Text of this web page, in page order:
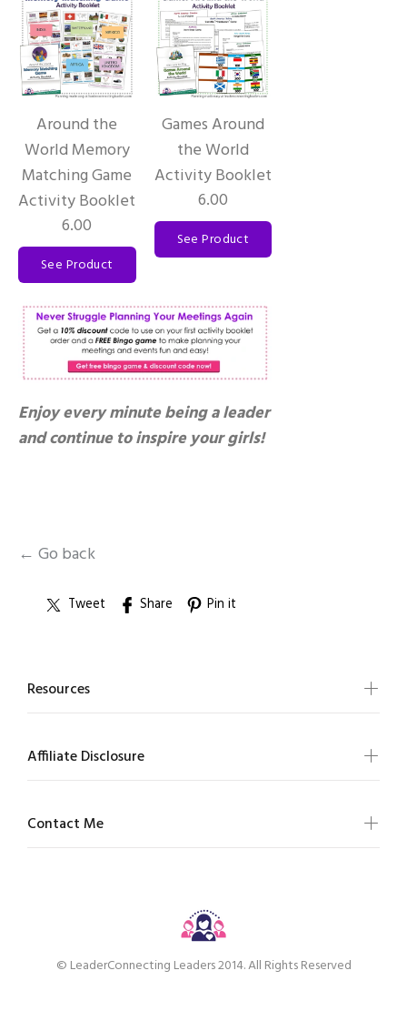
Around the
World Memory
Matching Game
Activity Booklet
6.00
See Product
Games Around
the World
Activity Booklet
6.00
See Product
Enjoy every minute being a leader
and continue to inspire your girls!
← Go back
Tweet Share Pin it
Resources
Affiliate Disclosure
Contact Me
© LeaderConnecting Leaders 2014. All Rights Reserved